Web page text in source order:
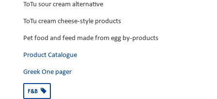
ToTu sour cream alternative
ToTu cream cheese-style products
Pet food and feed made from egg by-products
Product Catalogue
Greek One pager
F&B